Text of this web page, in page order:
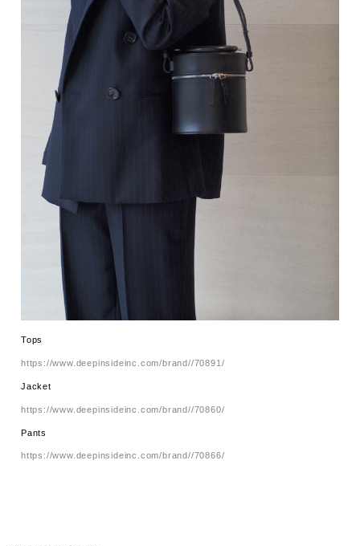
Tops
https://www.deepinsideinc.com/brand//70891/
Jacket
https://www.deepinsideinc.com/brand//70860/
Pants
https://www.deepinsideinc.com/brand//70866/